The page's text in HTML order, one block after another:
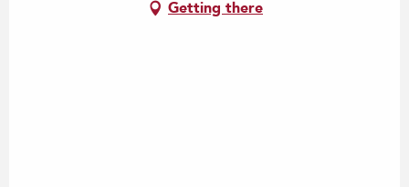
Getting there